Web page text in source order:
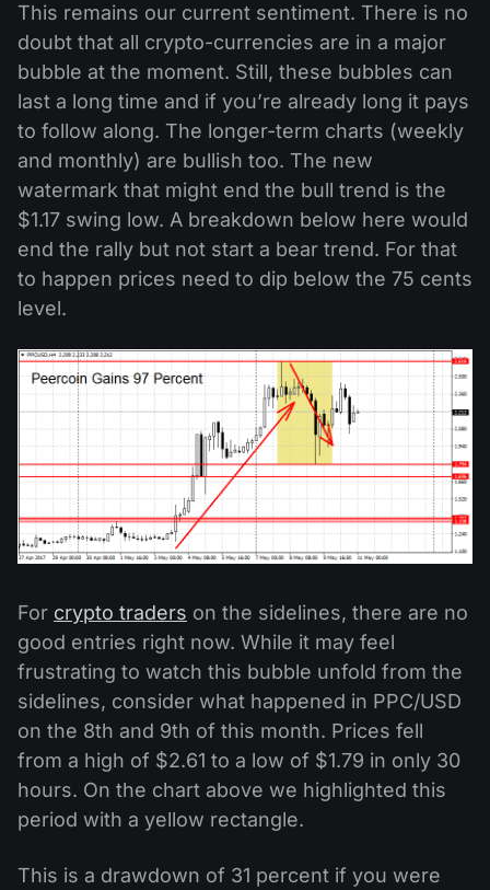
This remains our current sentiment. There is no
doubt that all crypto-currencies are in a major
bubble at the moment. Still, these bubbles can
last a long time and if you’re already long it pays
to follow along. The longer-term charts (weekly
and monthly) are bullish too. The new
watermark that might end the bull trend is the
$1.17 swing low. A breakdown below here would
end the rally but not start a bear trend. For that
to happen prices need to dip below the 75 cents
level.
For crypto traders on the sidelines, there are no
good entries right now. While it may feel
frustrating to watch this bubble unfold from the
sidelines, consider what happened in PPC/USD
on the 8th and 9th of this month. Prices fell
from a high of $2.61 to a low of $1.79 in only 30
hours. On the chart above we highlighted this
period with a yellow rectangle.
This is a drawdown of 31 percent if you were